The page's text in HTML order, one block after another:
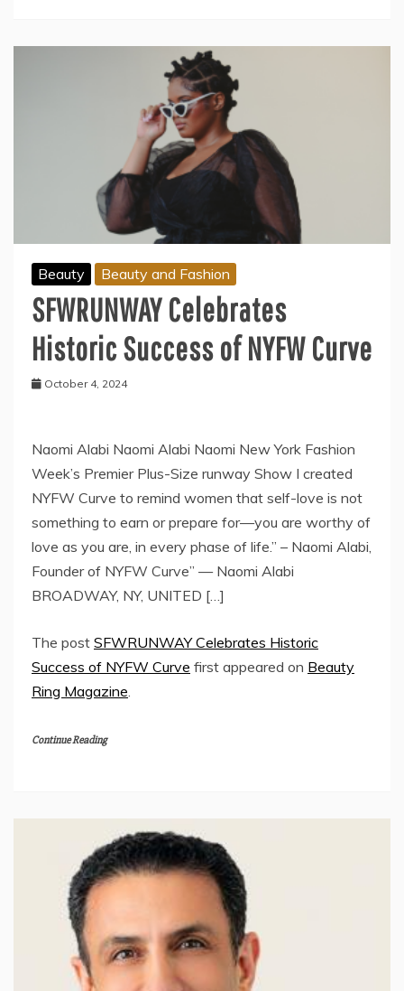
Beauty Beauty and Fashion
SFWRUNWAY Celebrates
Historic Success of NYFW Curve
October 4, 2024
Naomi Alabi Naomi Alabi Naomi New York Fashion
Week’s Premier Plus-Size runway Show I created
NYFW Curve to remind women that self-love is not
something to earn or prepare for—you are worthy of
love as you are, in every phase of life.” – Naomi Alabi,
Founder of NYFW Curve” — Naomi Alabi
BROADWAY, NY, UNITED […]
The post SFWRUNWAY Celebrates Historic
Success of NYFW Curve first appeared on Beauty
Ring Magazine
Continue Reading